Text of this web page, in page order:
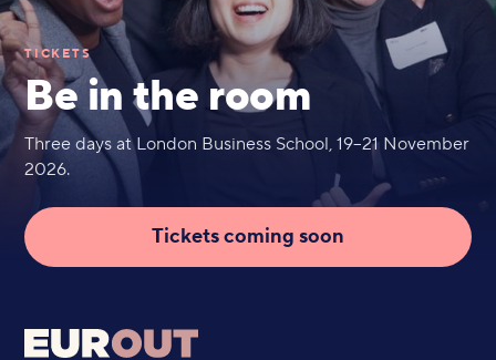
TICKETS
Be in the room
Three days at London Business School, 19–21 November
2026.
Tickets coming soon